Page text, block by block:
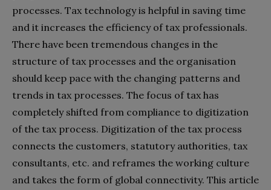
processes. Tax technology is helpful in saving time
and it increases the efficiency of tax professionals.
There have been tremendous changes in the
structure of tax processes and the organisation
should keep pace with the changing patterns and
trends in tax processes. The focus of tax has
completely shifted from compliance to digitization
of the tax process. Digitization of the tax process
connects the customers, statutory authorities, tax
consultants, etc. and reframes the working culture
and takes the form of global connectivity. This article